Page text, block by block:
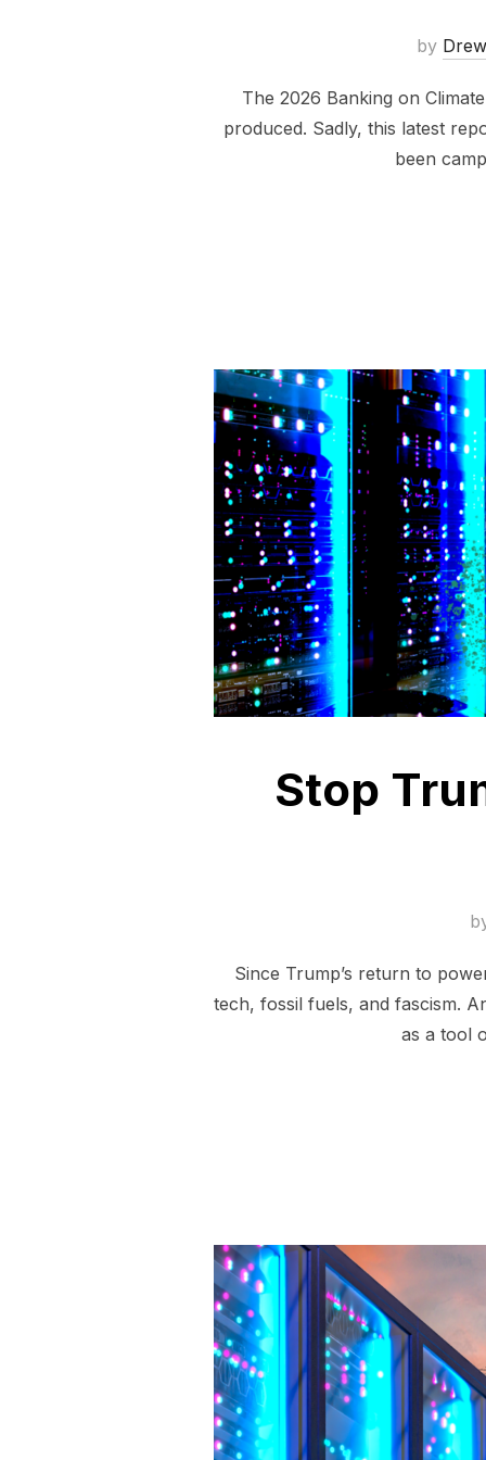
by Drew
The 2026 Banking on
produced. Sadly, this latest
been
Stop
Since Trump’s return to
tech, fossil fuels, and fascism.
as a tool